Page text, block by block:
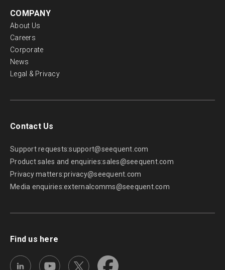
COMPANY
About Us
Careers
Corporate
News
Legal & Privacy
Contact Us
Support requests:support@seequent.com
Product sales and enquiries:sales@seequent.com
Privacy matters:privacy@seequent.com
Media enquiries:externalcomms@seequent.com
Find us here